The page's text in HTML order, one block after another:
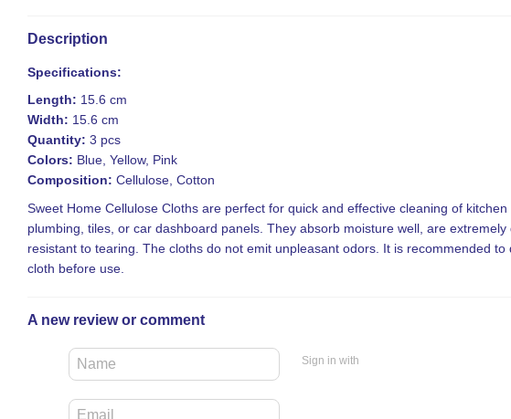
Description
Specifications:
Length: 15.6 cm
Width: 15.6 cm
Quantity: 3 pcs
Colors: Blue, Yellow, Pink
Composition: Cellulose, Cotton
Sweet Home Cellulose Cloths are perfect for quick and effective cleaning of kitchen
plumbing, tiles, or car dashboard panels. They absorb moisture well, are extremely
resistant to tearing. The cloths do not emit unpleasant odors. It is recommended to
cloth before use.
A new review or comment
Sign in with